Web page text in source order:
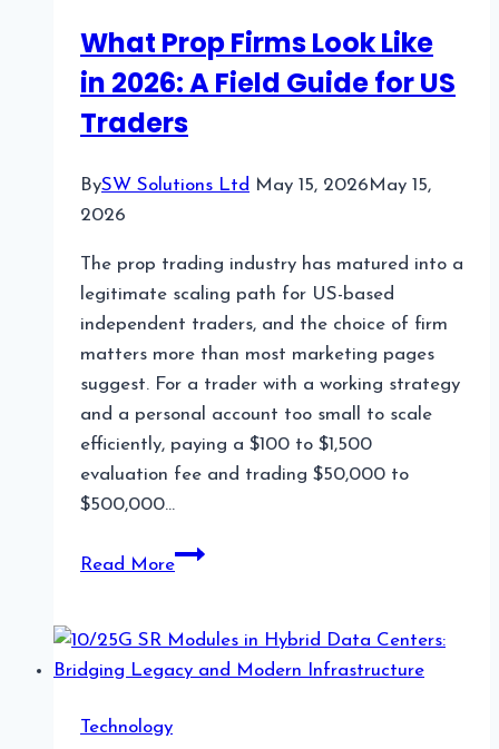
What Prop Firms Look Like
in 2026: A Field Guide for US
Traders
BySW Solutions Ltd May 15, 2026 May 15,
2026
The prop trading industry has matured into a
legitimate scaling path for US-based
independent traders, and the choice of firm
matters more than most marketing pages
suggest. For a trader with a working strategy
and a personal account too small to scale
efficiently, paying a $100 to $1,500
evaluation fee and trading $50,000 to
$500,000…
Read More
What
Look
Like
Technology